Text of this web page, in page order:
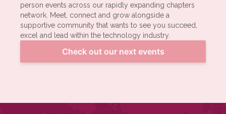
person events across our rapidly expanding chapters
network. Meet, connect and grow alongside a
supportive community that wants to see you succeed,
excel and lead within the technology industry.
Check out our next events